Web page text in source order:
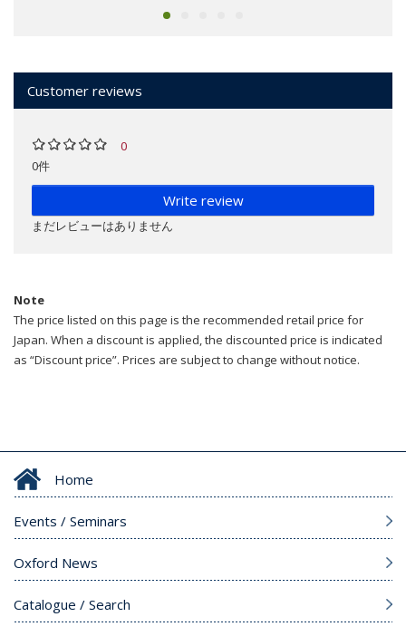
Customer reviews
0
0件
Write review
まだレビューはありません
Note
The price listed on this page is the recommended retail price for
Japan. When a discount is applied, the discounted price is indicated
as “Discount price”. Prices are subject to change without notice.
Home
Events / Seminars
Oxford News
Catalogue / Search